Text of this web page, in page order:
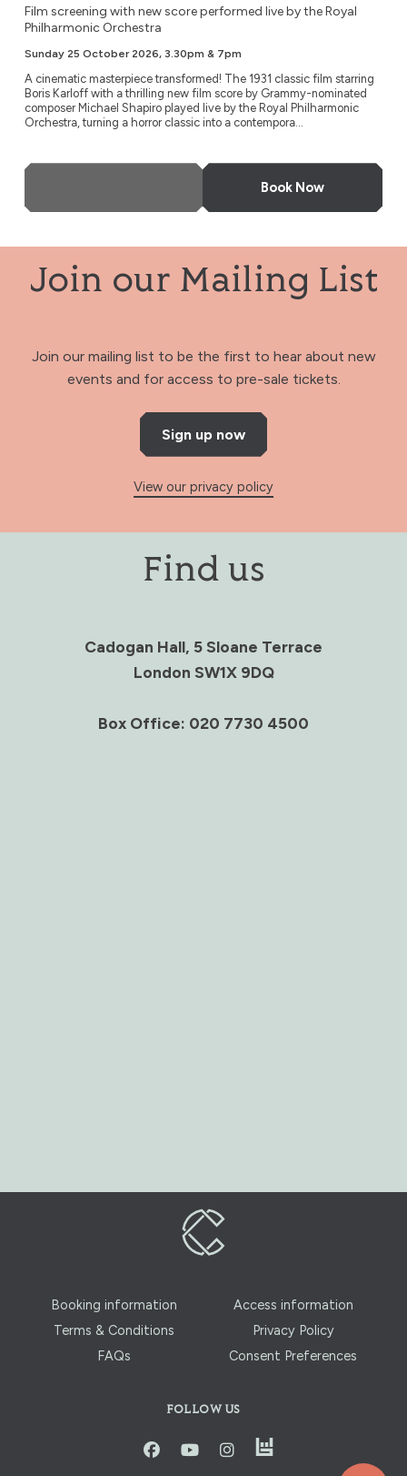
Film screening with new score performed live by the Royal
Philharmonic Orchestra
Sunday 25 October 2026, 3.30pm & 7pm
A cinematic masterpiece transformed! The 1931 classic film starring
Boris Karloff with a thrilling new film score by Grammy-nominated
composer Michael Shapiro played live by the Royal Philharmonic
Orchestra, turning a horror classic into a contempora...
Book Now
Join our Mailing List
Join our mailing list to be the first to hear about new
events and for access to pre-sale tickets.
Sign up now
View our privacy policy
Find us
Cadogan Hall, 5 Sloane Terrace
London SW1X 9DQ
Box Office: 020 7730 4500
Booking information
Access information
Terms & Conditions
Privacy Policy
FAQs
Consent Preferences
FOLLOW US
facbookyoutubeinstagraminstagram